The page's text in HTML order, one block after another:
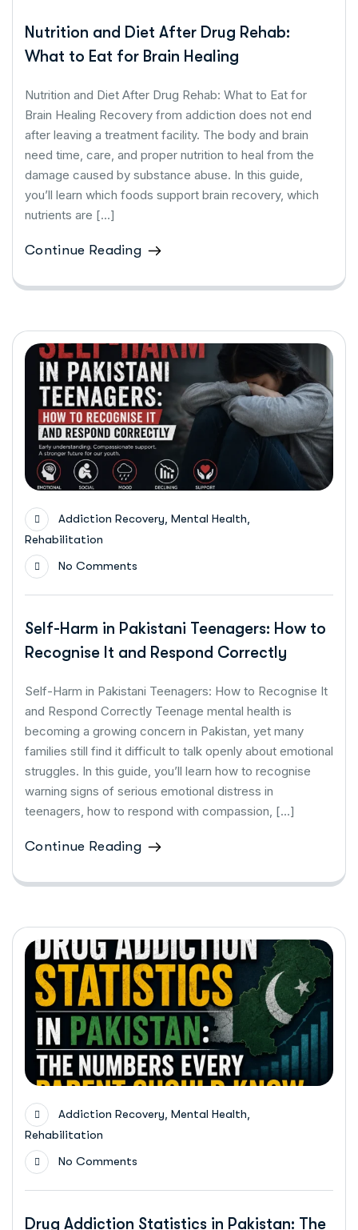
Nutrition and Diet After Drug Rehab:
What to Eat for Brain Healing
Nutrition and Diet After Drug Rehab: What to Eat for
Brain Healing Recovery from addiction does not end
after leaving a treatment facility. The body and brain
need time, care, and proper nutrition to heal from the
damage caused by substance abuse. In this guide,
you’ll learn which foods support brain recovery, which
nutrients are […]
Continue Reading
Addiction Recovery Mental Health
Rehabilitation
No Comments
Self-Harm in Pakistani Teenagers: How to
Recognise It and Respond Correctly
Self-Harm in Pakistani Teenagers: How to Recognise It
and Respond Correctly Teenage mental health is
becoming a growing concern in Pakistan, yet many
families still find it difficult to talk openly about emotional
struggles. In this guide, you’ll learn how to recognise
warning signs of serious emotional distress in
teenagers, how to respond with compassion, […]
Continue Reading
Addiction Recovery, Mental Health,
Rehabilitation
No Comments
Drug Addiction Statistics in Pakistan: The